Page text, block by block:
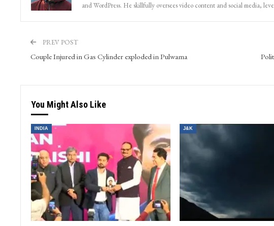
and WordPress. He skillfully oversees video content and social media,
PREV POST
Couple Injured in Gas Cylinder exploded in Pulwama
You Might Also Like
INDIA J&K